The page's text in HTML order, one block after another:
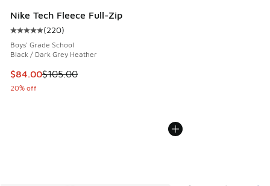
Nike Tech Fleece Full-Zip
Average customer rating - [5 out of 5 stars], 220 reviews
(220)
Boys' Grade School
Black / Dark Grey Heather
This item is on sale. Price dropped from $105.00 to $84.00
$84.00$105.00
20% off